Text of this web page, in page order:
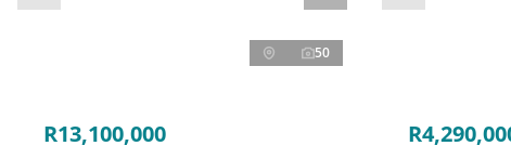
50
R13,100,000